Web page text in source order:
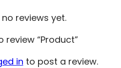
reviews yet.
review “Product”
in to post a review.